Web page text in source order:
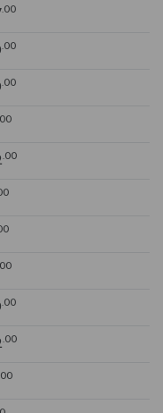
.00
.00
.00
.00
.00
.00